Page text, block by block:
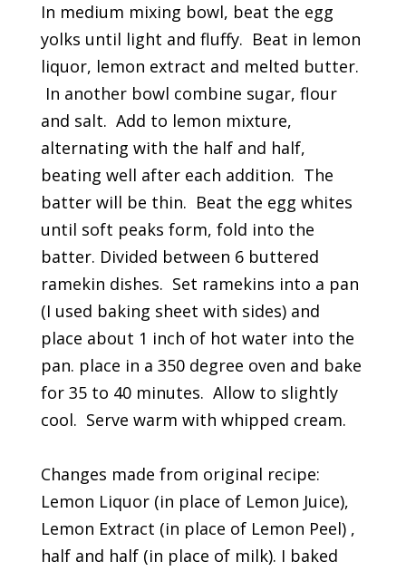
In medium mixing bowl, beat the egg
yolks until light and fluffy. Beat in lemon
liquor, lemon extract and melted butter.
In another bowl combine sugar, flour
and salt. Add to lemon mixture,
alternating with the half and half,
beating well after each addition. The
batter will be thin. Beat the egg whites
until soft peaks form, fold into the
batter. Divided between 6 buttered
ramekin dishes. Set ramekins into a pan
(I used baking sheet with sides) and
place about 1 inch of hot water into the
pan. place in a 350 degree oven and bake
for 35 to 40 minutes. Allow to slightly
cool. Serve warm with whipped cream.
Changes made from original recipe:
Lemon Liquor (in place of Lemon Juice),
Lemon Extract (in place of Lemon Peel) ,
half and half (in place of milk). I baked